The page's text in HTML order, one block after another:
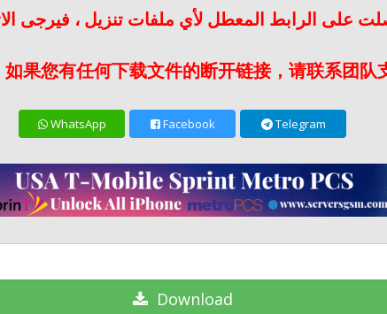
على الرابط المعطل لأي ملفات تنزيل ، فيرجى
如果您有任何下载文件的断开链接，请联系团队
WhatsApp Facebook Telegram
Download